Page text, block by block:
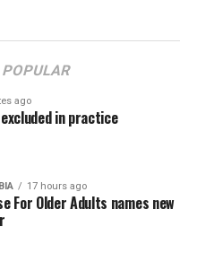
POPULAR
ago
in practice
17 hours ago
For Older Adults names new